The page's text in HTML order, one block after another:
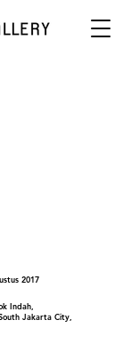
2017
Indah,
Jakarta City,